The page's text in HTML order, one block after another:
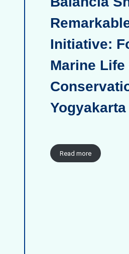
Initiative:
Marine Life
Yogyakarta
Read more